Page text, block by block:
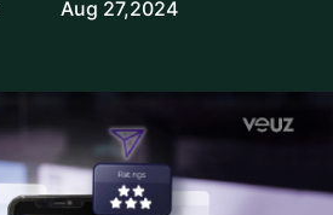
Aug 27,2024